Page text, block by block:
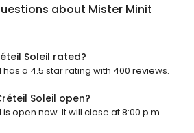
about Mister Minit
Soleil rated?
has a 4.5 star rating with 400 reviews.
Soleil open?
open now. It will close at 8:00 p.m.